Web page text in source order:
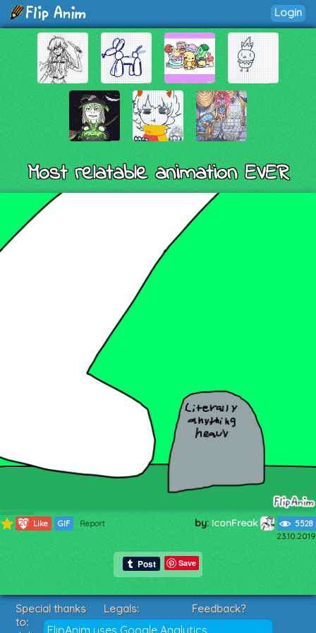
Login
Most relatable animation EVER
1200 Like GIF Report by: IconFreak 5528
23.10.2019
Save
FlipAnim uses Google Analytics
Special thanks
to:
Legals:
Terms of Service
Feedback?
Suggestions?